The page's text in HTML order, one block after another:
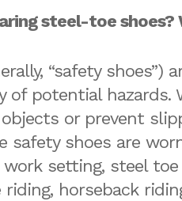
steel-toe shoes?
“safety
of potential
or prevent
safety shoes are
work setting, steel
horseback